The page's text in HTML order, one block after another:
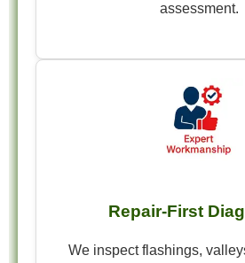
assessment.
Repair-First
We inspect flashings,